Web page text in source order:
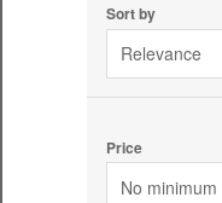
Sort by
Relevance
Price
No minimum